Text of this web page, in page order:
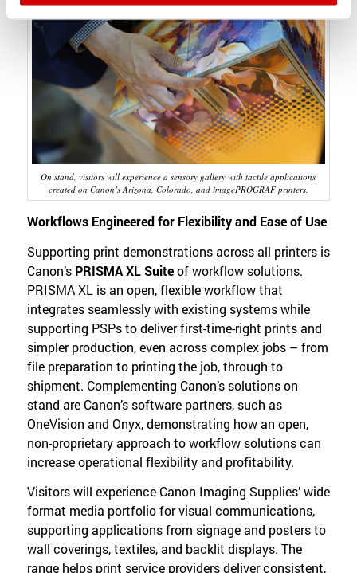
On stand, visitors will experience a sensory gallery with tactile applications
created on Canon’s Arizona, Colorado, and imagePROGRAF printers.
Workflows Engineered for Flexibility and Ease of Use
Supporting print demonstrations across all printers is
Canon’s PRISMA XL Suiteof workflow solutions.
PRISMA XL is an open, flexible workflow that
integrates seamlessly with existing systems while
supporting PSPs to deliver first-time-right prints and
simpler production, even across complex jobs – from
file preparation to printing the job, through to
shipment. Complementing Canon’s solutions on
stand are Canon’s software partners, such as
OneVision and Onyx, demonstrating how an open,
non-proprietary approach to workflow solutions can
increase operational flexibility and profitability.
Visitors will experience Canon Imaging Supplies’ wide
format media portfolio for visual communications,
supporting applications from signage and posters to
wall coverings, textiles, and backlit displays. The
range helps print service providers deliver consistent,